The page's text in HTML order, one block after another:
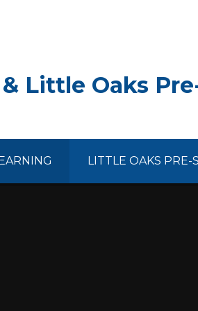
Little Oaks
LITTLE OAKS PRE-